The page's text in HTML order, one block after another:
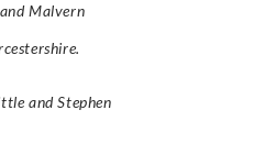
Malvern
and Stephen